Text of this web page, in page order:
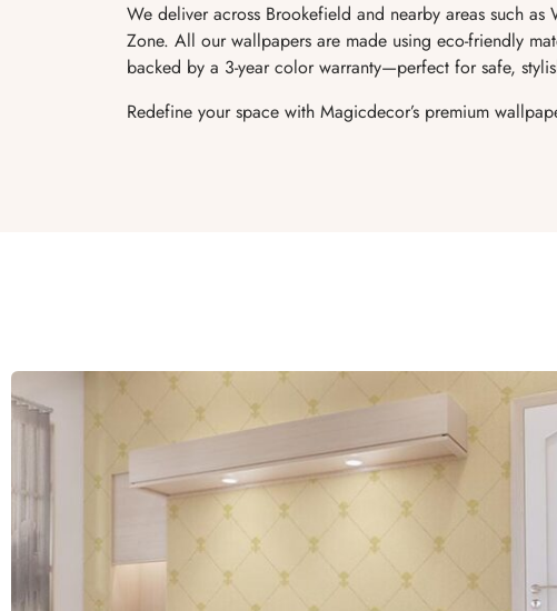
We deliver across Brookefield and nearby areas such
Zone. All our wallpapers are made using eco-friendly
backed by a 3-year color warranty—perfect for safe,
Redefine your space with Magicdecor’s premium